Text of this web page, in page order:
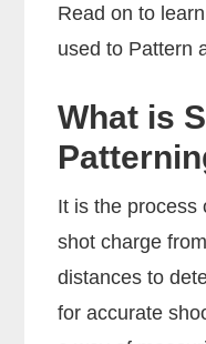
Read on to
used to Pattern
What is
It is the process
shot charge
distances to
for accurate